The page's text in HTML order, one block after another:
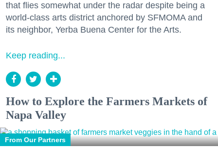
that flies somewhat under the radar despite being a
world-class arts district anchored by SFMOMA and
its neighbor, Yerba Buena Center for the Arts.
Keep reading...
How to Explore the Farmers Markets of
Napa Valley
From Our Partners